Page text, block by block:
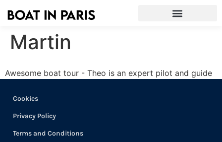
Martin
Awesome boat tour - Theo is an expert pilot and guide
Cookies
Privacy Policy
Terms and Conditions